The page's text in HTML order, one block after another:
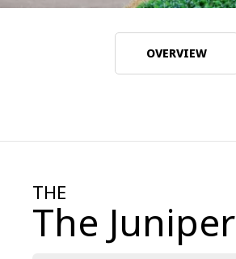
OVERVIEW
THE
The Juniper